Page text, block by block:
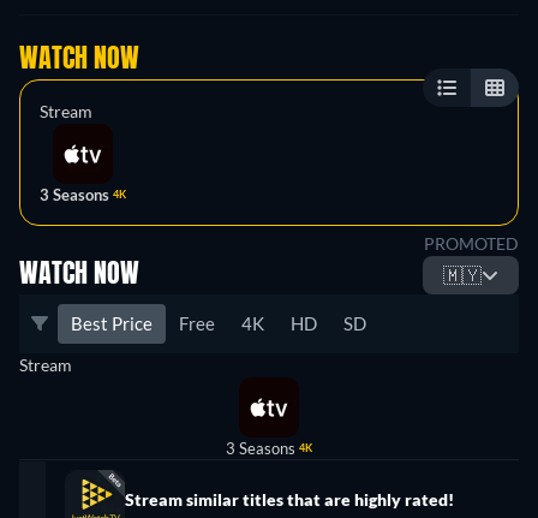
WATCH NOW
Stream
3 Seasons 4K
PROMOTED
WATCH NOW 🇲🇾
Best Price Free 4K HD SD
Stream
3 Seasons 4K
Stream similar titles that are highly rated!